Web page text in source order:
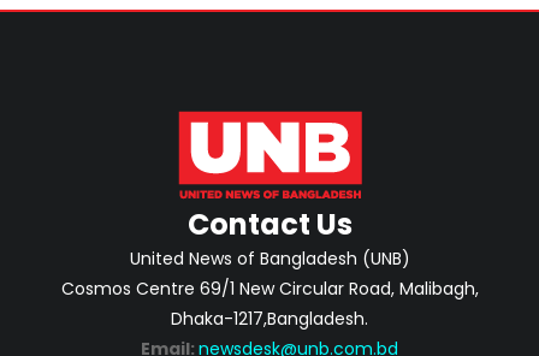
Contact Us
United News of Bangladesh (UNB)
Cosmos Centre 69/1 New Circular Road, Malibagh,
Dhaka-1217,Bangladesh.
Email: newsdesk@unb.com.bd